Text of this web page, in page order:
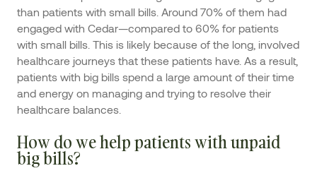
than patients with small bills. Around 70% of them had
engaged with Cedar—compared to 60% for patients
with small bills. This is likely because of the long, involved
healthcare journeys that these patients have. As a result,
patients with big bills spend a large amount of their time
and energy on managing and trying to resolve their
healthcare balances.
How do we help patients with unpaid
big bills?